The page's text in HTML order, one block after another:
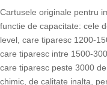
Cartusele originale pentru
functie de capacitate: cele
level, care tiparesc 1200-
care tiparesc intre 1500-
care tiparesc peste 3000
chimic, de calitate inalta,